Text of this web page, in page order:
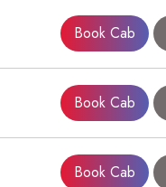
Book Cab
Book Cab
Book Cab